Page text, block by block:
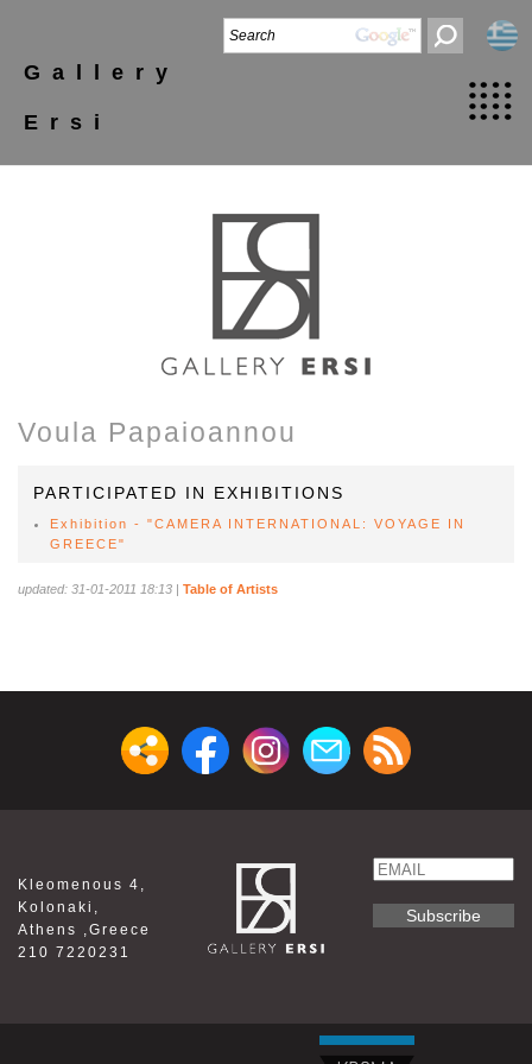
Gallery
Ersi
Voula Papaioannou
PARTICIPATED IN EXHIBITIONS
Exhibition - "CAMERA INTERNATIONAL: VOYAGE IN
GREECE"
updated: 31-01-2011 18:13 | Table of Artists
Kleomenous 4,
Kolonaki,
Athens ,Greece
210 7220231
Email